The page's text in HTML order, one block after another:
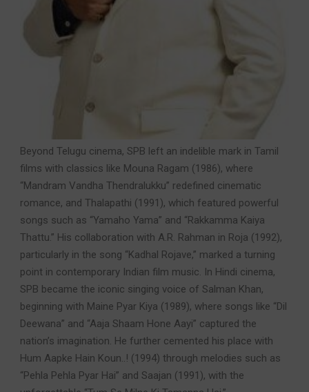
Beyond Telugu cinema, SPB left an indelible mark in Tamil
films with classics like Mouna Ragam (1986), where
“Mandram Vandha Thendralukku” redefined cinematic
romance, and Thalapathi (1991), which featured powerful
songs such as “Yamaho Yama” and “Rakkamma Kaiya
Thattu.” His collaboration with A.R. Rahman in Roja (1992),
particularly in the song “Kadhal Rojave,” marked a turning
point in contemporary Indian film music. In Hindi cinema,
SPB became the iconic singing voice of Salman Khan,
beginning with Maine Pyar Kiya (1989), where songs like “Dil
Deewana” and “Aaja Shaam Hone Aayi” captured the
nation’s imagination. He further cemented his place with
Hum Aapke Hain Koun..! (1994) through melodies such as
“Pehla Pehla Pyar Hai” and Saajan (1991), with the